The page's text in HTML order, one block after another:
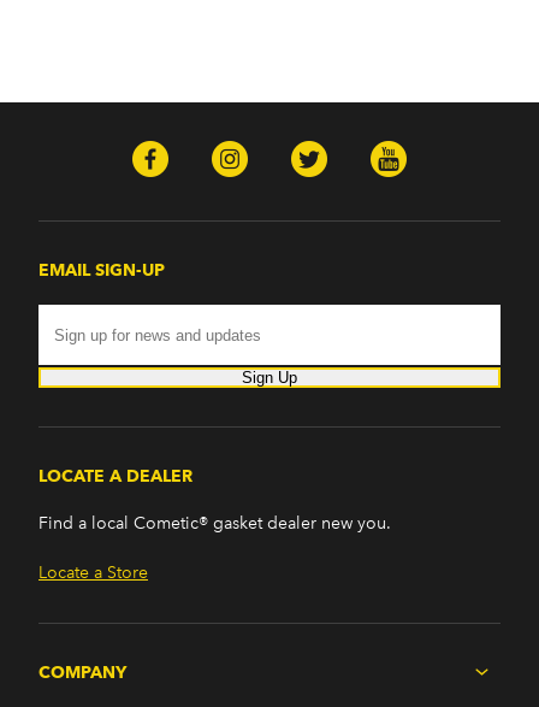
EMAIL SIGN-UP
Sign Up
LOCATE A DEALER
Find a local Cometic® gasket dealer new you.
Locate a Store
COMPANY